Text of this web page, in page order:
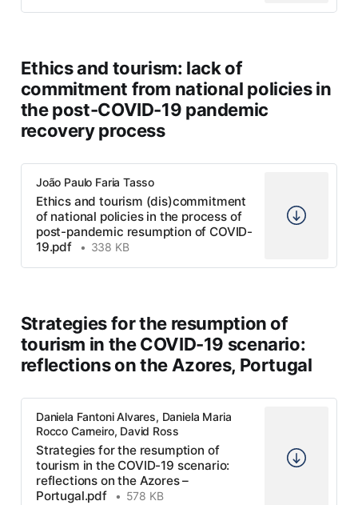
*For another globalization:
from single thought to universal
consciousness*
Ethics and tourism: lack of
commitment from national policies in
the post-COVID-19 pandemic
recovery process
João Paulo Faria Tasso
Ethics and tourism (dis)commitment
of national policies in the process of
post-pandemic resumption of COVID-
19.pdf
338 KB
Strategies for the resumption of
tourism in the COVID-19 scenario:
reflections on the Azores, Portugal
Daniela Fantoni Alvares, Daniela Maria
Rocco Carneiro, David Ross
Strategies for the resumption of
tourism in the COVID-19 scenario:
reflections on the Azores –
Portugal.pdf
578 KB